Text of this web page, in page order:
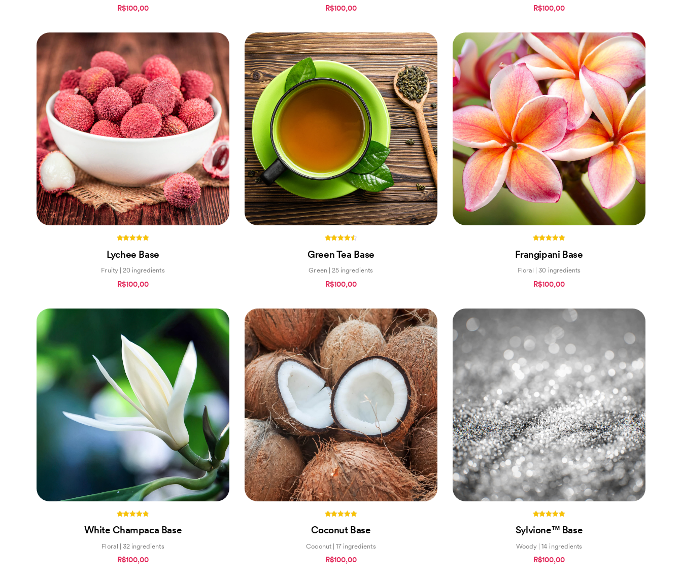
R$100,00 R$100,00 R$100,00
out of 5
Lychee Base
Fruity | 20 ingredients
R$100,00
out of 5
Green Tea Base
Green | 25 ingredients
R$100,00
out of 5
Frangipani Base
Floral | 30 ingredients
R$100,00
out of 5
White Champaca Base
Floral | 32 ingredients
R$100,00
out of 5
Coconut Base
Coconut | 17 ingredients
R$100,00
out of 5
Sylvione™ Base
Woody | 14 ingredients
R$100,00